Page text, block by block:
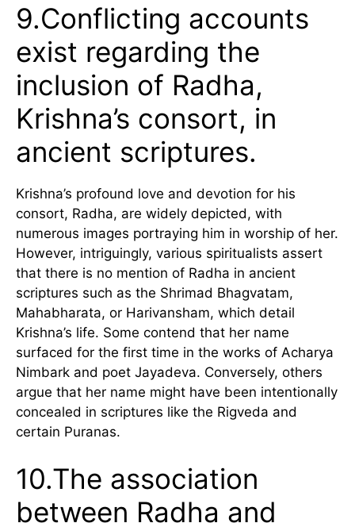
9.Conflicting accounts
exist regarding the
inclusion of Radha,
Krishna’s consort, in
ancient scriptures.
Krishna’s profound love and devotion for his
consort, Radha, are widely depicted, with
numerous images portraying him in worship of her.
However, intriguingly, various spiritualists assert
that there is no mention of Radha in ancient
scriptures such as the Shrimad Bhagvatam,
Mahabharata, or Harivansham, which detail
Krishna’s life. Some contend that her name
surfaced for the first time in the works of Acharya
Nimbark and poet Jayadeva. Conversely, others
argue that her name might have been intentionally
concealed in scriptures like the Rigveda and
certain Puranas.
10.The association
between Radha and